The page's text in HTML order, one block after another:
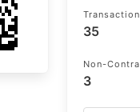
35
Non-
3